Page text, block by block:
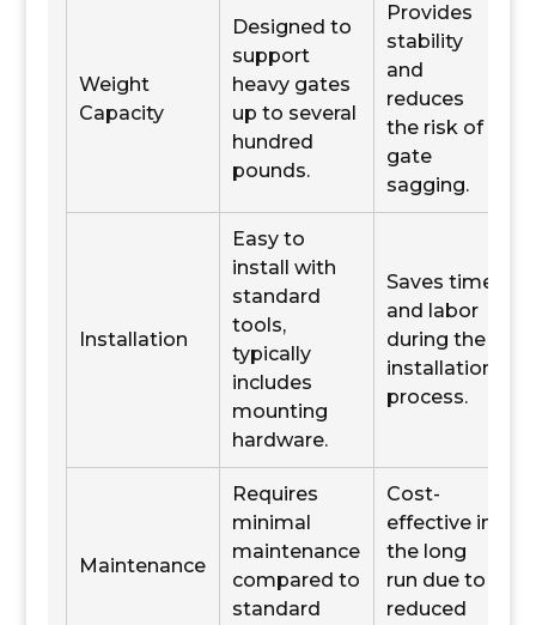
Weight
Capacity
Designed to
support
heavy gates
up to several
hundred
pounds.
Provides
stability
and
reduces
the risk of
gate
sagging.
Installation
Easy to
install with
standard
tools,
typically
includes
mounting
hardware.
Saves time
and labor
during the
installation
process.
Maintenance
Requires
minimal
maintenance
compared to
standard
Cost-
effective in
the long
run due to
reduced